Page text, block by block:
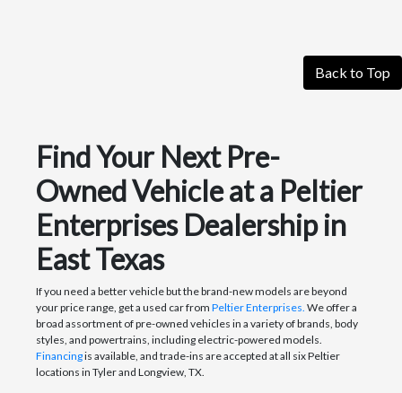
Back to Top
Find Your Next Pre-
Owned Vehicle at a Peltier
Enterprises Dealership in
East Texas
If you need a better vehicle but the brand-new models are beyond
your price range, get a used car from Peltier Enterprises. We offer a
broad assortment of pre-owned vehicles in a variety of brands, body
styles, and powertrains, including electric-powered models.
Financingis available, and trade-ins are accepted at all six Peltier
locations in Tyler and Longview, TX.